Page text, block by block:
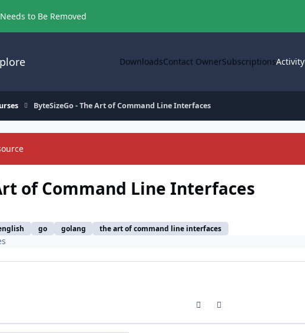
to Be Removed
DownloadsContact OwnerSubscriptionsActivity
ByteSizeGo - The Art of Command Line Interfaces
of Command Line Interfaces
go golang the art of command line interfaces
Previous carousel slide
Next carousel slide